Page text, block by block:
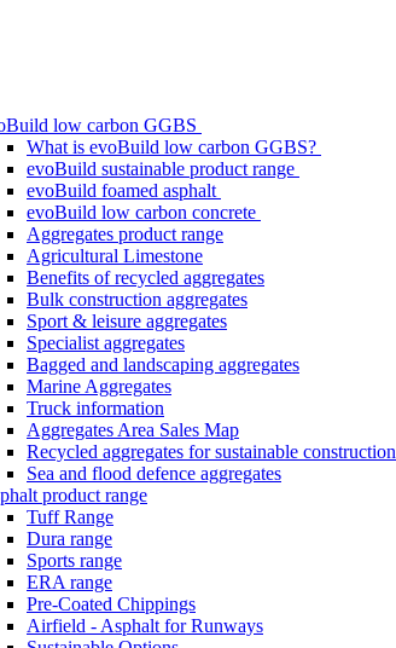
low carbon GGBS
What is evoBuild low carbon GGBS?
evoBuild sustainable product range
evoBuild foamed asphalt
evoBuild low carbon concrete
Aggregates product range
Agricultural Limestone
Benefits of recycled aggregates
Bulk construction aggregates
Sport & leisure aggregates
Specialist aggregates
Bagged and landscaping aggregates
Marine Aggregates
Truck information
Aggregates Area Sales Map
Recycled aggregates for sustainable construction
Sea and flood defence aggregates
product range
Tuff Range
Dura range
Sports range
ERA range
Pre-Coated Chippings
Airfield - Asphalt for Runways